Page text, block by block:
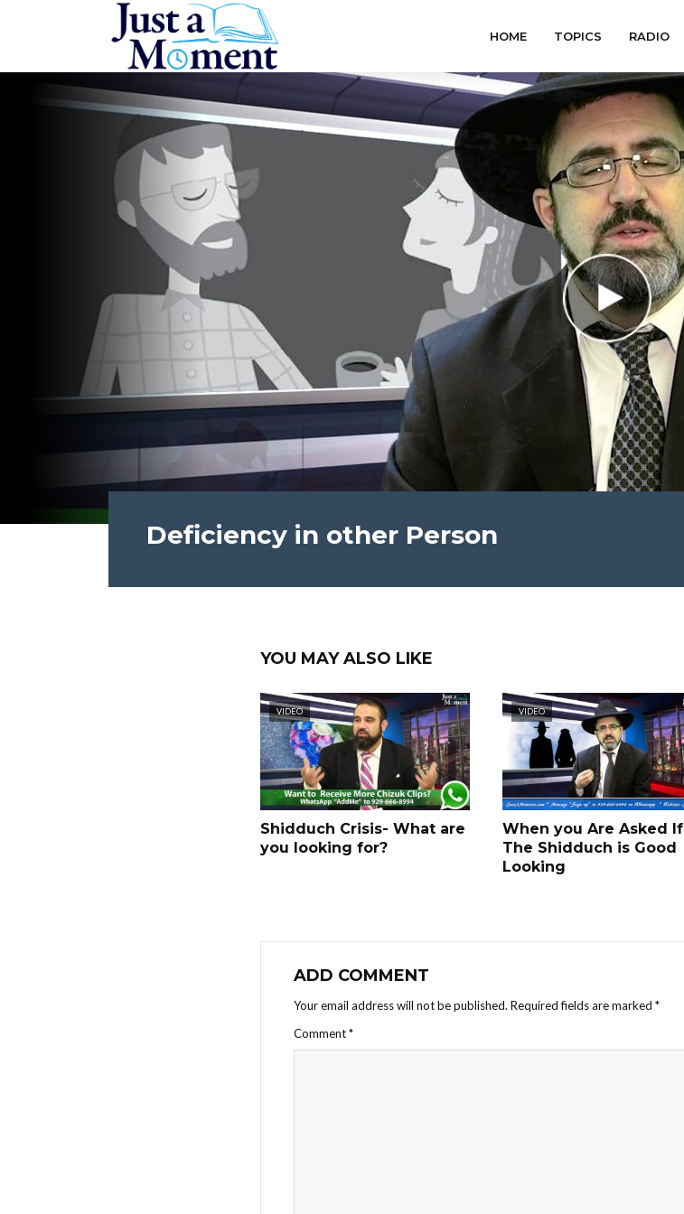
HOME TOPICS RADIO
Deficiency in other Person
YOU MAY ALSO LIKE
VIDEO
Shidduch Crisis- What are
you looking for?
VIDEO
When you Are Asked If
The Shidduch is Good
Looking
ADD COMMENT
Your email address will not be published. Required fields are marked *
Comment*